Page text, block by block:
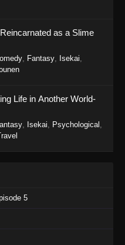
as a Slime
Fantasy Isekai
Life in Another World-
Isekai Psychological
5